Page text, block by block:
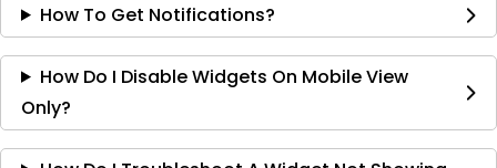
How To Get Notifications?
How Do I Disable Widgets On Mobile View
Only?